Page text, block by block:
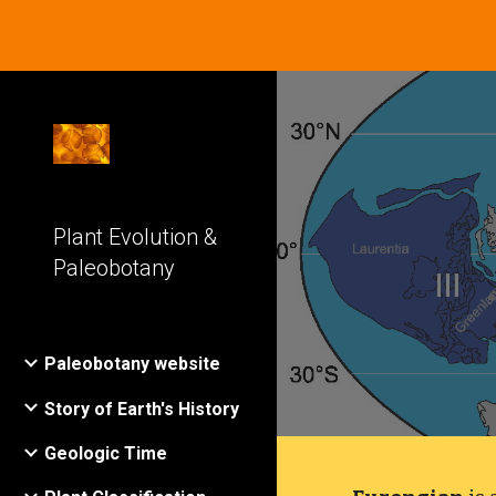
Plant Evolution &
Paleobotany
Paleobotany website
Story of Earth's History
Geologic Time